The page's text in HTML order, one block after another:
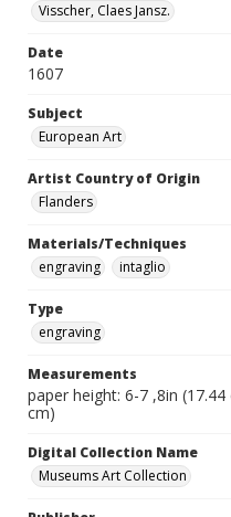
Visscher, Claes Jansz.
Date
1607
Subject
European Art
Artist Country of Origin
Flanders
Materials/Techniques
engraving
intaglio
Type
engraving
Measurements
paper height: 6-7 ,8in
cm)
Digital Collection Name
Museums Art Collection